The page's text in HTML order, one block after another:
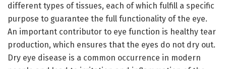
different types of tissues, each of which fulfill a specific
purpose to guarantee the full functionality of the eye.
An important contributor to eye function is healthy tear
production, which ensures that the eyes do not dry out.
Dry eye disease is a common occurrence in modern